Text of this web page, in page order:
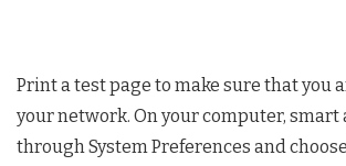
Print a test page to make sure that you
your network. On your computer, smart
through System Preferences and